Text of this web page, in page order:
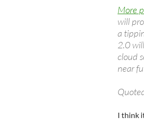
More
will
a
2.0
cloud
near
I think